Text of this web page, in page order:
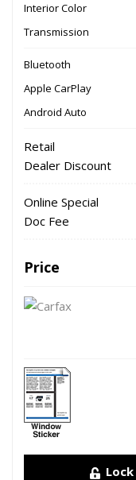
Interior Color
Transmission
Bluetooth
Apple CarPlay
Android Auto
Retail
Dealer Discount
Online Special
Doc Fee
Price